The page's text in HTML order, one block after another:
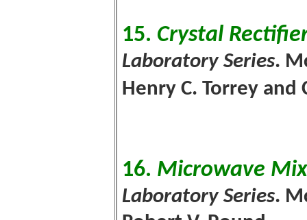
15. Crystal
Laboratory Series.
Henry C. Torrey
16. Microwave
Laboratory Series.